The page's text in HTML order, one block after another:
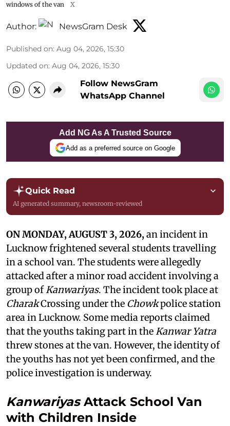
windows of the van
X
Author: NewsGram Desk
Published on: Aug 04, 2026, 15:30
Updated on: Aug 04, 2026, 15:30
Follow NewsGram
WhatsApp Channel
Add NG As A Trusted Source
Add as a preferred source on Google
Quick Read
AI generated summary, newsroom-reviewed
ON MONDAY, AUGUST 3, 2026,an incident in
Lucknow frightened several students travelling
in a school van. The students were allegedly
attacked after a minor road accident involving a
group ofKanwariyas. The incident took place at
CharakCrossing under the Chowkpolice station
area in Lucknow. Some media reports claimed
that the youths taking part in theKanwar Yatra
threw stones at the van. However, the identity of
the youths has not yet been confirmed, and the
police investigation is underway.
KanwariyasAttack School Van
with Children Inside